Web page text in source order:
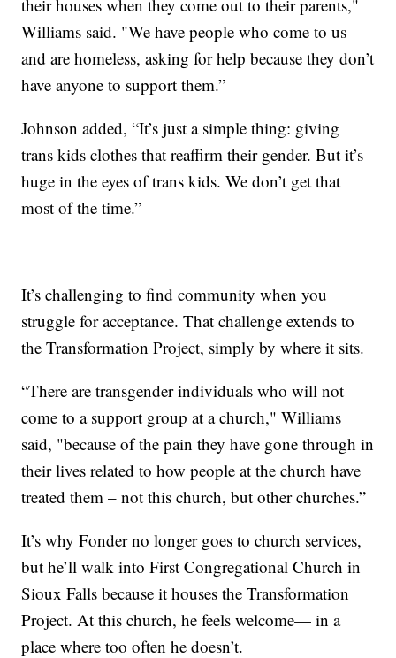
their houses when they come out to their parents,"
Williams said. "We have people who come to us
and are homeless, asking for help because they don’t
have anyone to support them.”
Johnson added, “It’s just a simple thing: giving
trans kids clothes that reaffirm their gender. But it’s
huge in the eyes of trans kids. We don’t get that
most of the time.”
It’s challenging to find community when you
struggle for acceptance. That challenge extends to
the Transformation Project, simply by where it sits.
“There are transgender individuals who will not
come to a support group at a church," Williams
said, "because of the pain they have gone through in
their lives related to how people at the church have
treated them – not this church, but other churches.”
It’s why Fonder no longer goes to church services,
but he’ll walk into First Congregational Church in
Sioux Falls because it houses the Transformation
Project. At this church, he feels welcome— in a
place where too often he doesn’t.